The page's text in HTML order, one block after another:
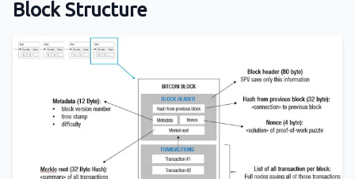
Block Structure